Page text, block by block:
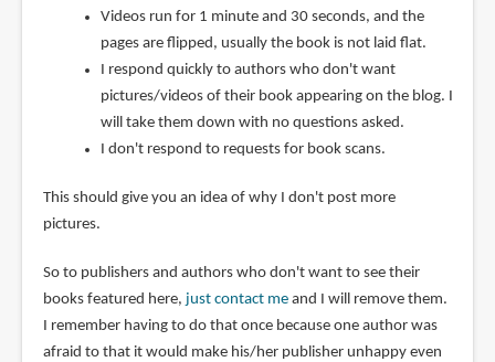
Videos run for 1 minute and 30 seconds, and the
pages are flipped, usually the book is not laid flat.
I respond quickly to authors who don't want
pictures/videos of their book appearing on the blog. I
will take them down with no questions asked.
I don't respond to requests for book scans.
This should give you an idea of why I don't post more
pictures.
So to publishers and authors who don't want to see their
books featured here, just contact meand I will remove them.
I remember having to do that once because one author was
afraid to that it would make his/her publisher unhappy even